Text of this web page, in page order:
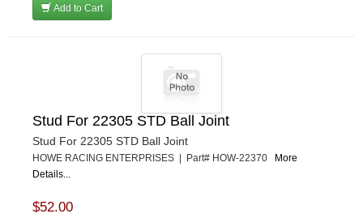
Add to Cart
Stud For 22305 STD Ball Joint
Stud For 22305 STD Ball Joint
HOWE RACING ENTERPRISES | Part# HOW-22370 More
Details...
$52.00